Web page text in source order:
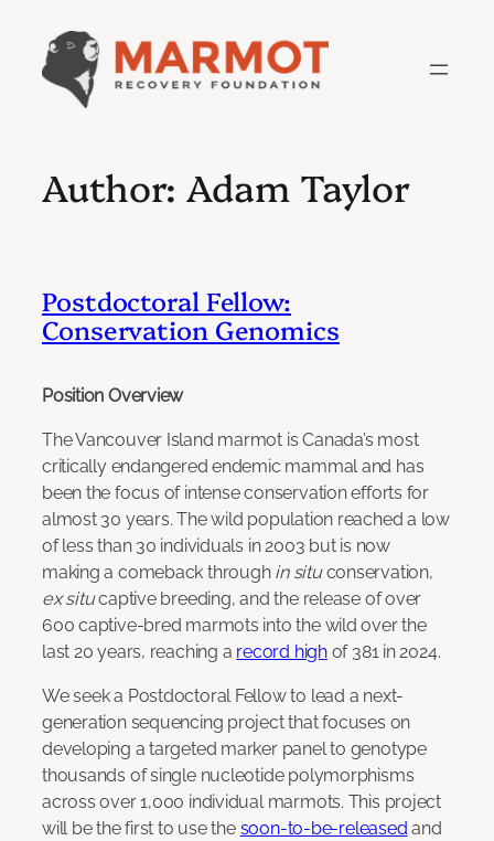
content
Author: Adam Taylor
Postdoctoral Fellow:
Conservation Genomics
Position Overview
The Vancouver Island marmot is Canada’s most
critically endangered endemic mammal and has
been the focus of intense conservation efforts for
almost 30 years. The wild population reached a low
of less than 30 individuals in 2003 but is now
making a comeback through in situconservation,
ex situcaptive breeding, and the release of over
600 captive-bred marmots into the wild over the
last 20 years, reaching a record highof 381 in 2024.
We seek a Postdoctoral Fellow to lead a next-
generation sequencing project that focuses on
developing a targeted marker panel to genotype
thousands of single nucleotide polymorphisms
across over 1,000 individual marmots. This project
will be the first to use the soon-to-be-released and